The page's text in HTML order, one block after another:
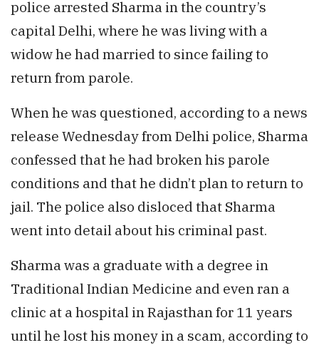
police arrested Sharma in the country’s
capital Delhi, where he was living with a
widow he had married to since failing to
return from parole.
When he was questioned, according to a news
release Wednesday from Delhi police, Sharma
confessed that he had broken his parole
conditions and that he didn’t plan to return to
jail. The police also disloced that Sharma
went into detail about his criminal past.
Sharma was a graduate with a degree in
Traditional Indian Medicine and even ran a
clinic at a hospital in Rajasthan for 11 years
until he lost his money in a scam, according to